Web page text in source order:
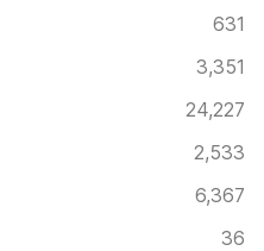
631
3,351
24,227
2,533
6,367
36